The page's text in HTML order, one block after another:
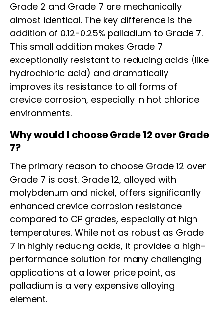
Grade 2 and Grade 7 are mechanically
almost identical. The key difference is the
addition of 0.12-0.25% palladium to Grade 7.
This small addition makes Grade 7
exceptionally resistant to reducing acids (like
hydrochloric acid) and dramatically
improves its resistance to all forms of
crevice corrosion, especially in hot chloride
environments.
Why would I choose Grade 12 over Grade
7?
The primary reason to choose Grade 12 over
Grade 7 is cost. Grade 12, alloyed with
molybdenum and nickel, offers significantly
enhanced crevice corrosion resistance
compared to CP grades, especially at high
temperatures. While not as robust as Grade
7 in highly reducing acids, it provides a high-
performance solution for many challenging
applications at a lower price point, as
palladium is a very expensive alloying
element.